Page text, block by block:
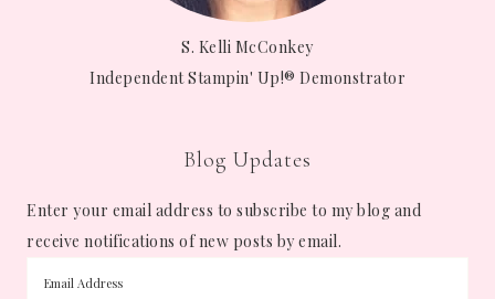
S. Kelli McConkey
Independent Stampin' Up!® Demonstrator
Blog Updates
Enter your email address to subscribe to my blog and
receive notifications of new posts by email.